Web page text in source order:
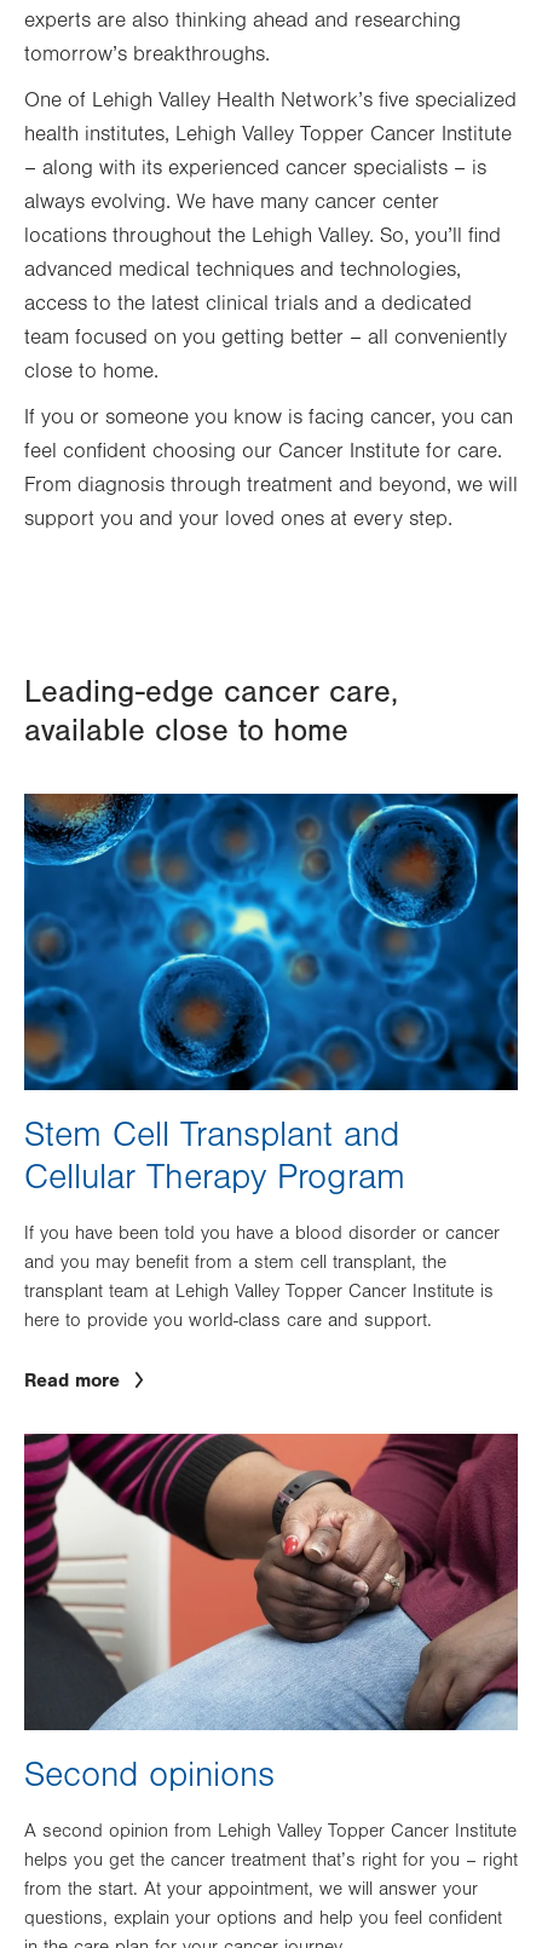
experts are also thinking ahead and researching
tomorrow’s breakthroughs.
One of Lehigh Valley Health Network’s five specialized
health institutes, Lehigh Valley Topper Cancer Institute
– along with its experienced cancer specialists – is
always evolving. We have many cancer center
locations throughout the Lehigh Valley. So, you’ll find
advanced medical techniques and technologies,
access to the latest clinical trials and a dedicated
team focused on you getting better – all conveniently
close to home.
If you or someone you know is facing cancer, you can
feel confident choosing our Cancer Institute for care.
From diagnosis through treatment and beyond, we will
support you and your loved ones at every step.
Leading-edge cancer care,
available close to home
Image
Stem Cell Transplant and
Cellular Therapy Program
If you have been told you have a blood disorder or cancer
and you may benefit from a stem cell transplant, the
transplant team at Lehigh Valley Topper Cancer Institute is
here to provide you world-class care and support.
Read more
Image
Second opinions
A second opinion from Lehigh Valley Topper Cancer Institute
helps you get the cancer treatment that’s right for you – right
from the start. At your appointment, we will answer your
questions, explain your options and help you feel confident